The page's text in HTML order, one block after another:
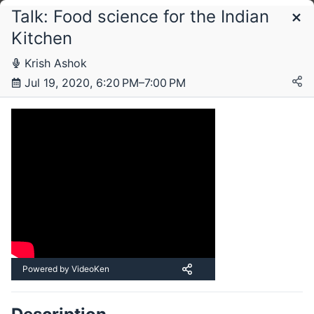
Schedule
Sunday, 19 July 2020
Talk: Food science for the Indian
Kitchen
Krish Ashok
Jul 19, 2020, 6:20 PM–7:00 PM
Powered by VideoKen